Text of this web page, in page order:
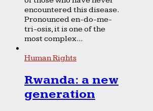
encountered this disease.
Pronounced en-do-me-
tri-osis, it is one of the
most complex...
Human Rights
Rwanda: a new
generation